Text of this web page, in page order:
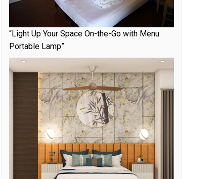
“Light Up Your Space On-the-Go with Menu
Portable Lamp”